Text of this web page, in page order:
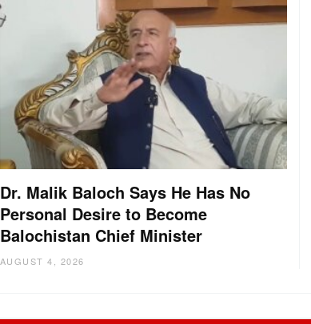
Dr. Malik Baloch Says He Has No
Personal Desire to Become
Balochistan Chief Minister
AUGUST 4, 2026